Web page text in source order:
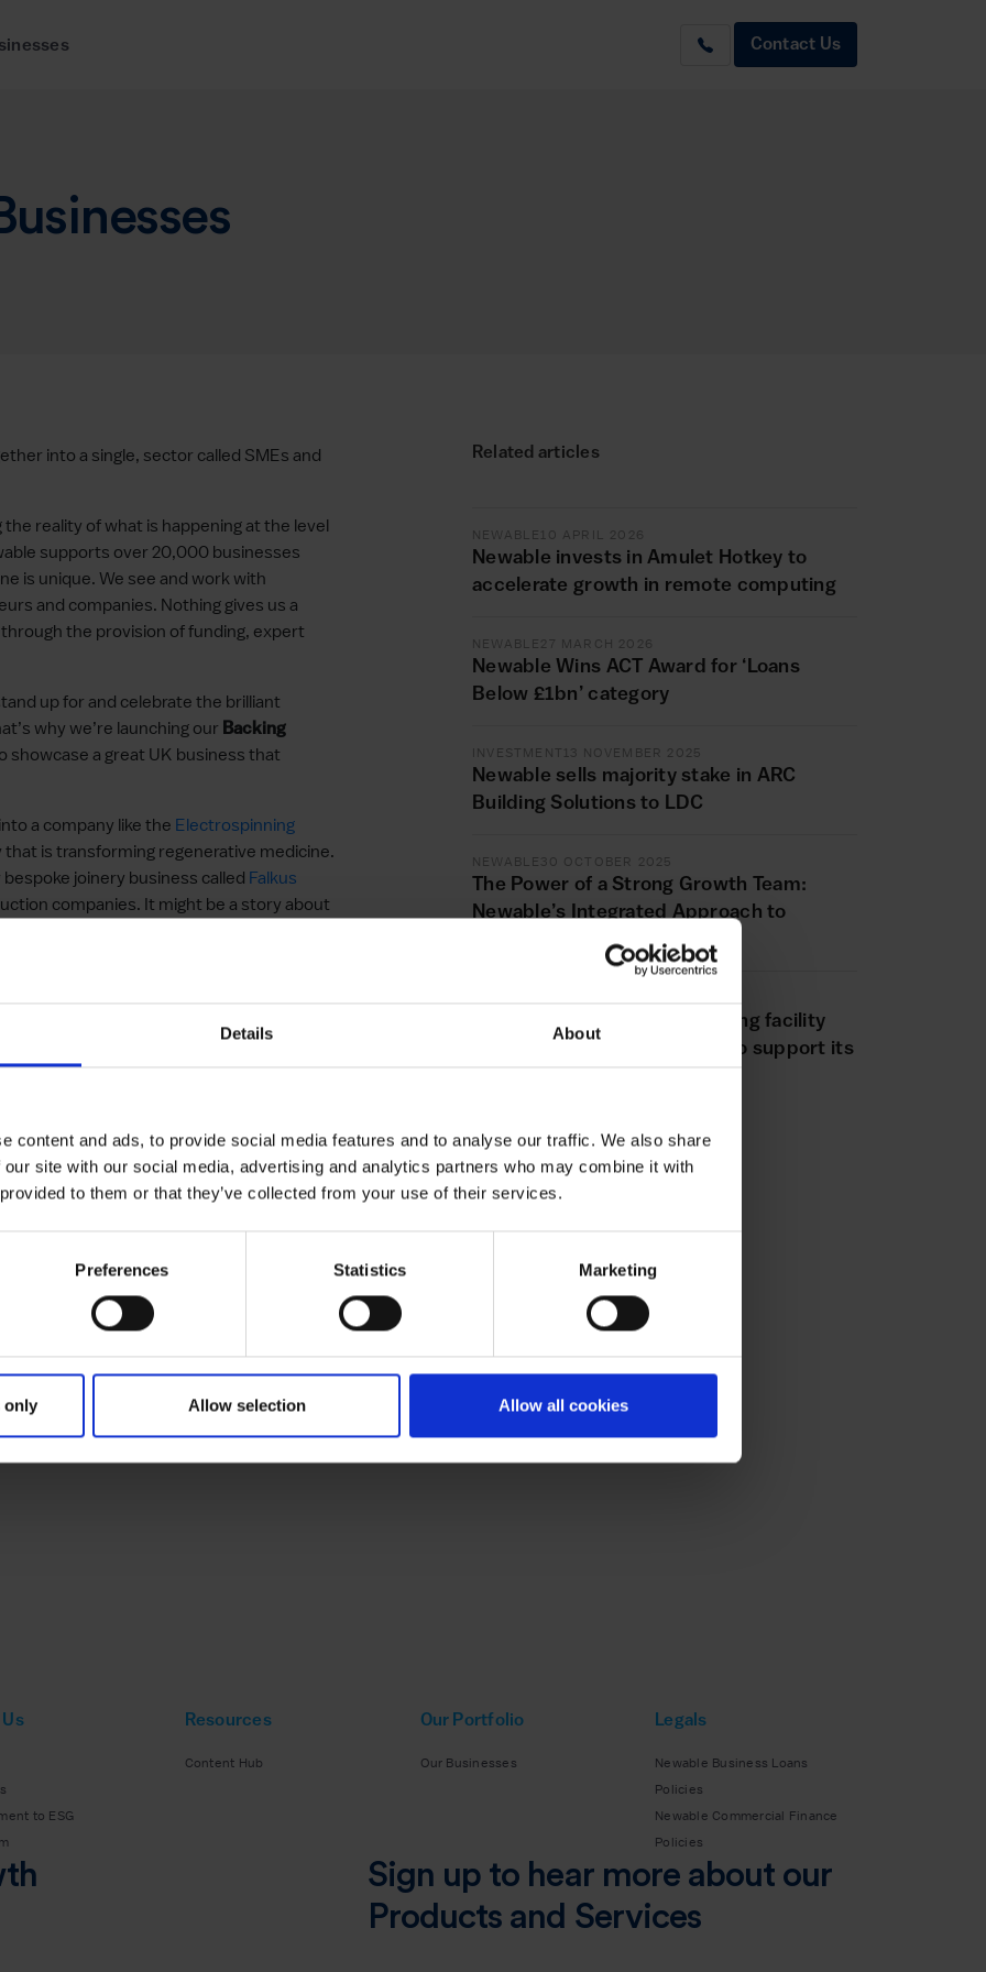
Details About
content and ads, to provide social media features and to analyse our traffic. We also share
site with our social media, advertising and analytics partners who may combine it with
to them or that they’ve collected from your use of their services.
Preferences Statistics Marketing
only Allow selection Allow all cookies
Contact Us
into a single, sector called SMEs and
reality of what is happening at the level
supports over 20,000 businesses
is unique. We see and work with
and companies. Nothing gives us a
the provision of funding, expert
up for and celebrate the brilliant
why we’re launching our Backing
showcase a great UK business that
a company like the Electrospinning
is transforming regenerative medicine.
joinery business called Falkus
companies. It might be a story about
Trade, we have helped a
called
be any number of terrific businesses.
the big picture and bring into focus a
We believe that we help to promote a
with the determination and
basis. As a consequence, we hope
of the value that the businesses
we believe these great British
Related articles
NEWABLE10 APRIL 2026
Newable invests in Amulet Hotkey to
accelerate growth in remote computing
NEWABLE27 MARCH 2026
Newable Wins ACT Award for ‘Loans
Below £1bn’ category
INVESTMENT13 NOVEMBER 2025
Newable sells majority stake in ARC
Building Solutions to LDC
NEWABLE 30 OCTOBER 2025
The Power of a Strong Growth Team:
Newable’s Integrated Approach to
Newable secures new financing facility
from Hampshire Trust Bank to support its
to ESG
Resources
Content Hub
Our Portfolio
Our Businesses
Legals
Newable Business Loans
Policies
Newable Commercial Finance
Policies
Sign up to hear more about our
Products and Services